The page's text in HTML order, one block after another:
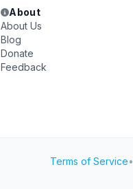
About
About Us
Blog
Donate
Feedback
Terms of Service•